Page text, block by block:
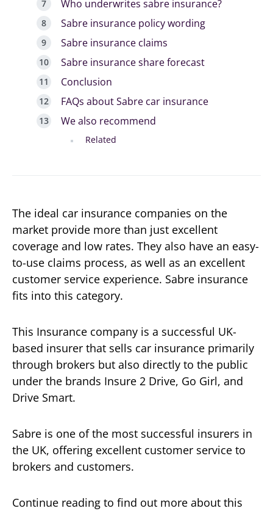
Who underwrites sabre insurance?
Sabre insurance policy wording
Sabre insurance claims
Sabre insurance share forecast
Conclusion
FAQs about Sabre car insurance
We also recommend
Related
The ideal car insurance companies on the
market provide more than just excellent
coverage and low rates. They also have an easy-
to-use claims process, as well as an excellent
customer service experience. Sabre insurance
fits into this category.
This Insurance company is a successful UK-
based insurer that sells car insurance primarily
through brokers but also directly to the public
under the brands Insure 2 Drive, Go Girl, and
Drive Smart.
Sabre is one of the most successful insurers in
the UK, offering excellent customer service to
brokers and customers.
Continue reading to find out more about this